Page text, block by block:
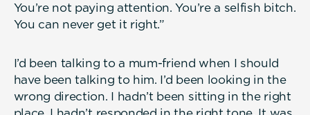
You’re not paying attention. You’re a selfish bitch.
You can never get it right.”
I’d been talking to a mum-friend when I should
have been talking to him. I’d been looking in the
wrong direction. I hadn’t been sitting in the right